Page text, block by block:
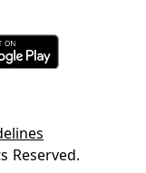
new tab
in new tab
Reserved.